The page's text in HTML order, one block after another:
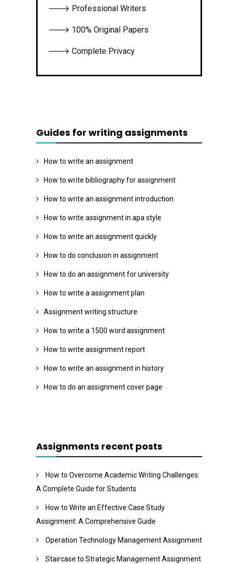
🡒 Professional Writers
🡒 100% Original Papers
🡒 Complete Privacy
Guides for writing assignments
How to write an assignment
How to write bibliography for assignment
How to write an assignment introduction
How to write assignment in apa style
How to write an assignment quickly
How to do conclusion in assignment
How to do an assignment for university
How to write a assignment plan
Assignment writing structure
How to write a 1500 word assignment
How to write assignment report
How to write an assignment in history
How to do an assignment cover page
Assignments recent posts
How to Overcome Academic Writing Challenges:
A Complete Guide for Students
How to Write an Effective Case Study
Assignment: A Comprehensive Guide
Operation Technology Management Assignment
Staircase to Strategic Management Assignment